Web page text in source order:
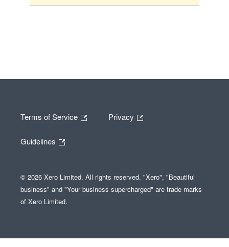
Terms of Service Privacy
Guidelines
© 2026 Xero Limited. All rights reserved. "Xero", "Beautiful
business" and "Your business supercharged" are trade marks
of Xero Limited.